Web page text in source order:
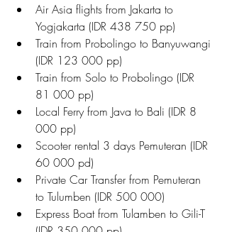
Air Asia flights from Jakarta to
Yogjakarta (IDR 438 750 pp)
Train from Probolingo to Banyuwangi
(IDR 123 000 pp)
Train from Solo to Probolingo (IDR
81 000 pp)
Local Ferry from Java to Bali (IDR 8
000 pp)
Scooter rental 3 days Pemuteran (IDR
60 000 pd)
Private Car Transfer from Pemuteran
to Tulumben (IDR 500 000)
Express Boat from Tulamben to Gili-T